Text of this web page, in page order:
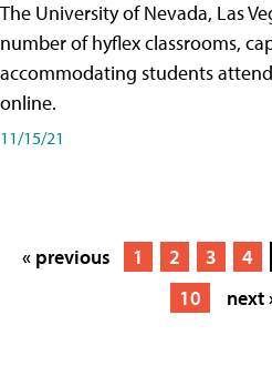
The University of Nevada, Las
number of hyflex classrooms,
accommodating students
online.
11/15/21
« previous 1 2 3 4
10
next